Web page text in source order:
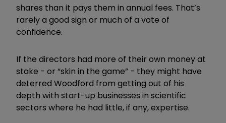
shares than it pays them in annual fees. That’s
rarely a good sign or much of a vote of
confidence.
If the directors had more of their own money at
stake - or “skin in the game” - they might have
deterred Woodford from getting out of his
depth with start-up businesses in scientific
sectors where he had little, if any, expertise.